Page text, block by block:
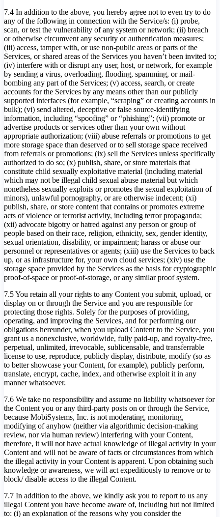
7.4 In addition to the above, you hereby agree not to even try to do
any of the following in connection with the Service/s: (i) probe,
scan, or test the vulnerability of any system or network; (ii) breach
or otherwise circumvent any security or authentication measures;
(iii) access, tamper with, or use non-public areas or parts of the
Services, or shared areas of the Services you haven’t been invited to;
(iv) interfere with or disrupt any user, host, or network, for example
by sending a virus, overloading, flooding, spamming, or mail-
bombing any part of the Services; (v) access, search, or create
accounts for the Services by any means other than our publicly
supported interfaces (for example, “scraping” or creating accounts in
bulk); (vi) send altered, deceptive or false source-identifying
information, including “spoofing” or “phishing”; (vii) promote or
advertise products or services other than your own without
appropriate authorization; (viii) abuse referrals or promotions to get
more storage space than deserved or to sell storage space received
from referrals or promotions; (ix) sell the Services unless specifically
authorized to do so; (x) publish, share, or store materials that
constitute child sexually exploitative material (including material
which may not be illegal child sexual abuse material but which
nonetheless sexually exploits or promotes the sexual exploitation of
minors), unlawful pornography, or are otherwise indecent; (xi)
publish, share, or store content that contains or promotes extreme
acts of violence or terrorist activity, including terror propaganda;
(xii) advocate bigotry or hatred against any person or group of
people based on their race, religion, ethnicity, sex, gender identity,
sexual orientation, disability, or impairment; harass or abuse our
personnel or representatives or agents; (xiii) use the Services to back
up, or as infrastructure for, your own cloud services; (xiv) use the
storage space provided by the Services as the basis for cryptographic
proof-of-space or proof-of-storage, or any similar proof system.
7.5 You retain all your rights to any Content you submit, upload, or
display on or through the Service and you are responsible for
protecting those rights. Solely for the purposes of providing,
operating, and improving the Services, and for performing our
obligations hereunder, when you upload Content to the Service, you
grant us a nonexclusive, worldwide, fully paid-up, and royalty-free,
perpetual, unlimited, irrevocable, sublicensable, and transferrable
license to use, reproduce, publicly display, distribute, modify (so as
to better showcase your Content, for example), publicly perform,
translate, encrypt, cache, index, and otherwise exploit it in any
manner whatsoever.
7.6 We take no responsibility and assume no liability whatsoever for
the Content you or any third-party posts on or through the Service,
because MobiSystems, Inc. is not moderating, monitoring,
modifying of anyhow (neither via algorithmic decision-making
review, nor via human review) interfering with your Content,
therefore, it will not have actual knowledge of illegal activity in your
Content and will not be aware of facts or circumstances from which
the illegal activity in your Content is apparent. Upon obtaining such
knowledge or awareness, we will act expeditiously to remove or to
block/ disable access to the illegal Content.
7.7 In addition to the above, we kindly ask you to report to us any
illegal Content you have become aware of, including but not limited
to: (i) an explanation of the reasons why you consider the